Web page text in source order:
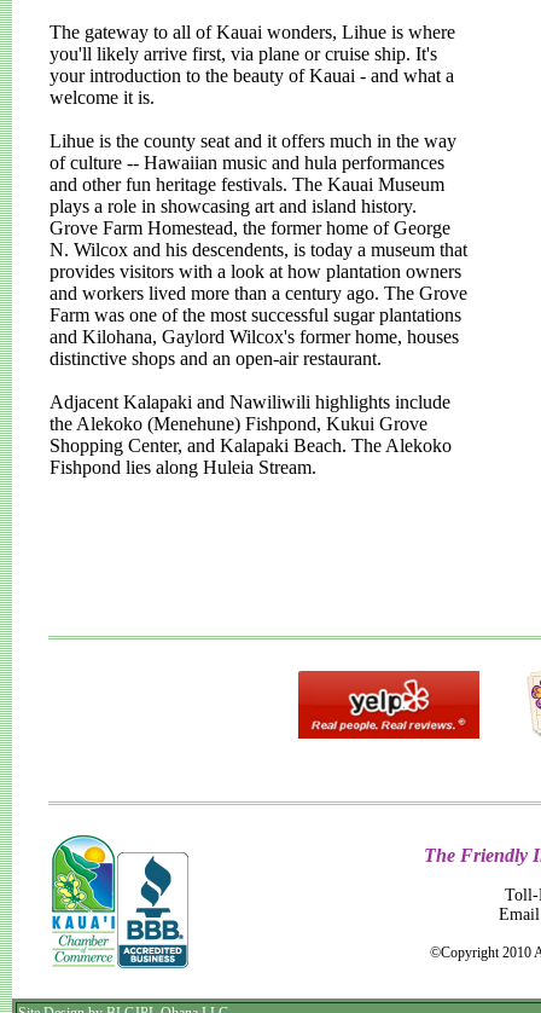
The gateway to all of Kauai wonders, Lihue is where
you'll likely arrive first, via plane or cruise ship. It's
your introduction to the beauty of Kauai - and what a
welcome it is.
Lihue is the county seat and it offers much in the way
of culture -- Hawaiian music and hula performances
and other fun heritage festivals. The Kauai Museum
plays a role in showcasing art and island history.
Grove Farm Homestead, the former home of George
N. Wilcox and his descendents, is today a museum that
provides visitors with a look at how plantation owners
and workers lived more than a century ago. The Grove
Farm was one of the most successful sugar plantations
and Kilohana, Gaylord Wilcox's former home, houses
distinctive shops and an open-air restaurant.
Adjacent Kalapaki and Nawiliwili highlights include
the Alekoko (Menehune) Fishpond, Kukui Grove
Shopping Center, and Kalapaki Beach. The Alekoko
Fishpond lies along Huleia Stream.
The Friendly
Toll-
©Copyright 2010